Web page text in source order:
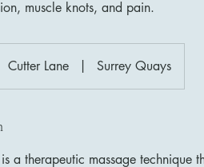
muscle knots, and pain.
Cutter Lane | Surrey Quays
a therapeutic massage technique